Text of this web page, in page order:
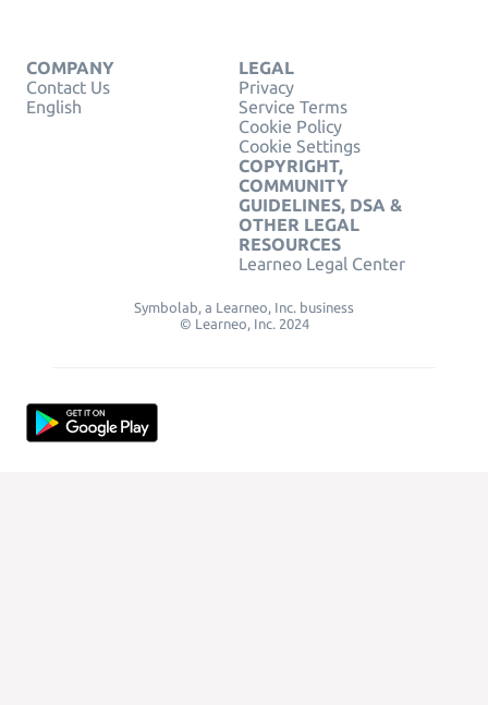
COMPANY
Contact Us
English
LEGAL
Privacy
Service Terms
Cookie Policy
Cookie Settings
COPYRIGHT,
COMMUNITY
GUIDELINES, DSA &
OTHER LEGAL
RESOURCES
Learneo Legal Center
Symbolab, a Learneo, Inc. business
© Learneo, Inc. 2024